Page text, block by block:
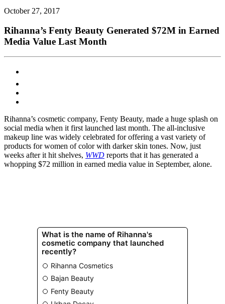
October 27, 2017
Rihanna’s Fenty Beauty Generated $72M in Earned
Media Value Last Month
Rihanna’s cosmetic company, Fenty Beauty, made a huge splash on
social media when it first launched last month. The all-inclusive
makeup line was widely celebrated for offering a vast variety of
products for women of color with darker skin tones. Now, just
weeks after it hit shelves, WWD reports that it has generated a
whopping $72 million in earned media value in September, alone.